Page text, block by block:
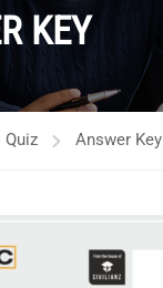
KEY
Quiz Answer Key